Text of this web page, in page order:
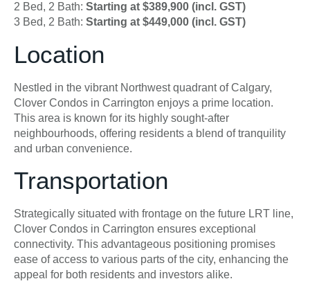
2 Bed, 2 Bath: Starting at $389,900 (incl. GST)
3 Bed, 2 Bath: Starting at $449,000 (incl. GST)
Location
Nestled in the vibrant Northwest quadrant of Calgary,
Clover Condos in Carrington enjoys a prime location.
This area is known for its highly sought-after
neighbourhoods, offering residents a blend of tranquility
and urban convenience.
Transportation
Strategically situated with frontage on the future LRT line,
Clover Condos in Carrington ensures exceptional
connectivity. This advantageous positioning promises
ease of access to various parts of the city, enhancing the
appeal for both residents and investors alike.